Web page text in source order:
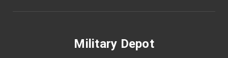
Military Depot